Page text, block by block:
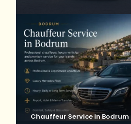
Chauffeur Service in Bodrum